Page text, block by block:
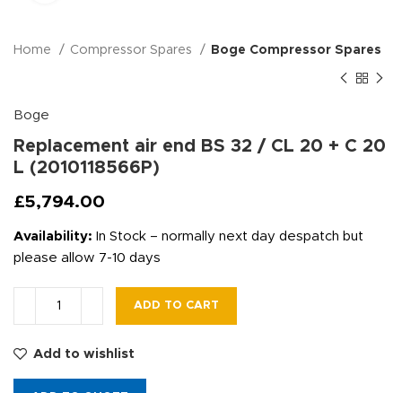
Home Compressor Spares Boge Compressor Spares
Boge
Replacement air end BS 32 / CL 20 + C 20
L (2010118566P)
£5,794.00
Availability: In Stock – normally next day despatch but
please allow 7-10 days
ADD TO CART
Add to wishlist